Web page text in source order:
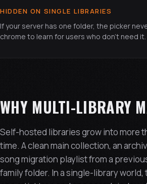
HIDDEN ON SINGLE LIBRARIES
If your server has one folder, the picker
chrome to learn for users who don't need it.
WHY MULTI-LIBRARY
Self-hosted libraries grow into more
time. A clean main collection, an
song migration playlist from a
family folder. In a single-library world,